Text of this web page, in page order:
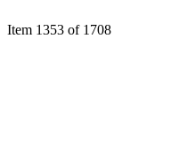
Item 1353 of 1708